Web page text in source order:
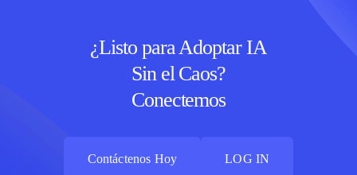
¿Listo para Adoptar IA
Sin el Caos?
Conectemos
Contáctenos Hoy
LOG IN